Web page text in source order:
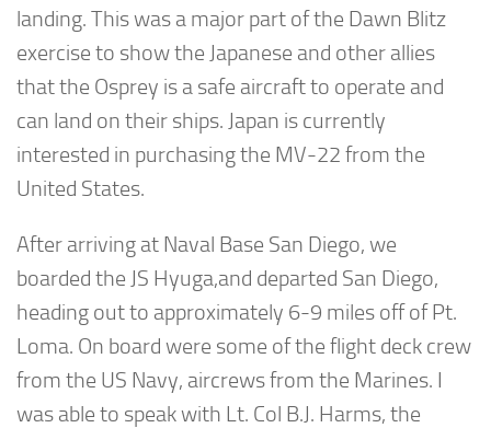
landing. This was a major part of the Dawn Blitz
exercise to show the Japanese and other allies
that the Osprey is a safe aircraft to operate and
can land on their ships. Japan is currently
interested in purchasing the MV-22 from the
United States.
After arriving at Naval Base San Diego, we
boarded the JS Hyuga,and departed San Diego,
heading out to approximately 6-9 miles off of Pt.
Loma. On board were some of the flight deck crew
from the US Navy, aircrews from the Marines. I
was able to speak with Lt. Col B.J. Harms, the